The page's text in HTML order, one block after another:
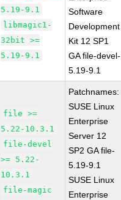
5.19-9.1
libmagic1-
32bit >=
5.19-9.1
Software
Development
Kit 12 SP1
GA file-devel-
5.19-9.1
file >=
5.22-10.3.1
file-devel
>= 5.22-
10.3.1
file-magic
Patchnames:
SUSE Linux
Enterprise
Server 12
SP2 GA file-
5.19-9.1
SUSE Linux
Enterprise